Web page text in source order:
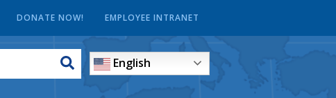
DONATE NOW! EMPLOYEE INTRANET
English